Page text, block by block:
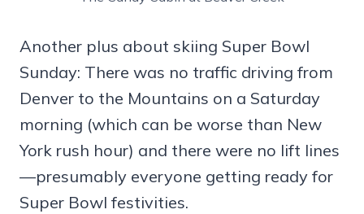
Another plus about skiing Super Bowl
Sunday: There was no traffic driving from
Denver to the Mountains on a Saturday
morning (which can be worse than New
York rush hour) and there were no lift lines
—presumably everyone getting ready for
Super Bowl festivities.